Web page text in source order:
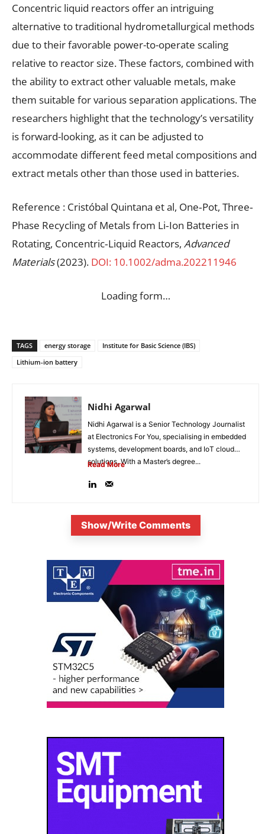
Concentric liquid reactors offer an intriguing
alternative to traditional hydrometallurgical methods
due to their favorable power-to-operate scaling
relative to reactor size. These factors, combined with
the ability to extract other valuable metals, make
them suitable for various separation applications. The
researchers highlight that the technology’s versatility
is forward-looking, as it can be adjusted to
accommodate different feed metal compositions and
extract metals other than those used in batteries.
Reference : Cristóbal Quintana et al, One‐Pot, Three‐
Phase Recycling of Metals from Li‐Ion Batteries in
Rotating, Concentric‐Liquid Reactors, Advanced
Materials(2023). DOI: 10.1002/adma.202211946
Loading form…
TAGS energy storage
Institute for Basic Science (IBS)
Lithium-ion battery
Nidhi Agarwal
Nidhi Agarwal is a Senior Technology Journalist
at Electronics For You, specialising in embedded
systems, development boards, and IoT cloud
solutions. With a Master’s degree...
Read More
Show/Write Comments